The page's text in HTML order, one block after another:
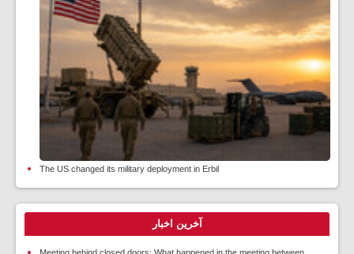
The US changed its military deployment in Erbil
آخرین اخبار